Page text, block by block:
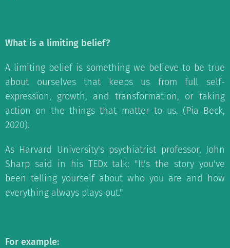
What is a limiting belief?
A limiting belief is something we believe to be true
about ourselves that keeps us from full self-
expression, growth, and transformation, or taking
action on the things that matter to us. (Pia Beck,
2020).
As Harvard University's psychiatrist professor, John
Sharp said in his TEDx talk: "It's the story you've
been telling yourself about who you are and how
everything always plays out."
For example: